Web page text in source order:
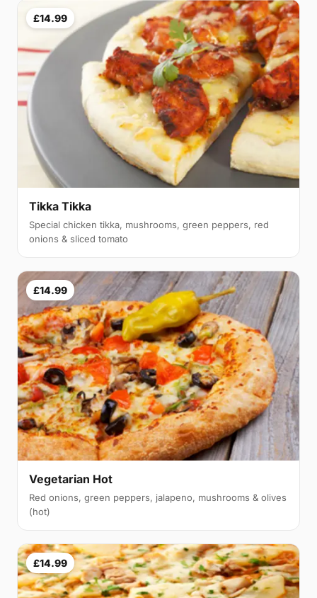
£14.99
Tikka Tikka
Special chicken tikka, mushrooms, green peppers, red
onions & sliced tomato
£14.99
Vegetarian Hot
Red onions, green peppers, jalapeno, mushrooms & olives
(hot)
£14.99